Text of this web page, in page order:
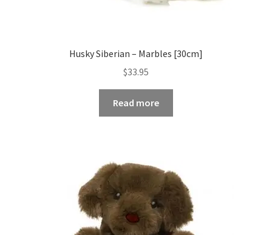
Husky Siberian – Marbles [30cm]
$33.95
Read more